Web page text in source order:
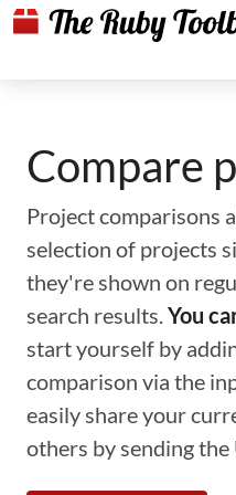
Compare
Project comparisons
selection of projects
they're shown on
search results.You
start yourself by
comparison via the
easily share your
others by sending